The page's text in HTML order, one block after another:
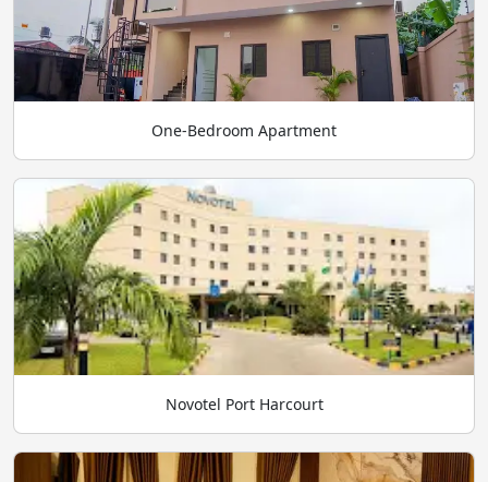
One-Bedroom Apartment
Novotel Port Harcourt